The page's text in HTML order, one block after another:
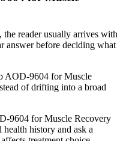
reader usually arrives with
answer before deciding what
AOD-9604 for Muscle
of drifting into a broad
9604 for Muscle Recovery
history and ask a